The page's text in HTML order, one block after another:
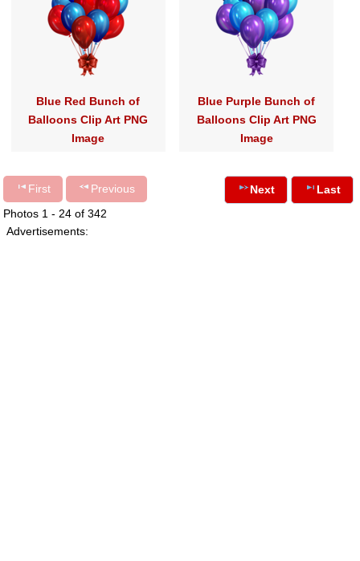
Blue Red Bunch of
Balloons Clip Art PNG
Image
Blue Purple Bunch of
Balloons Clip Art PNG
Image
First
Previous
Photos 1 - 24 of 342
Next Last
Advertisements: